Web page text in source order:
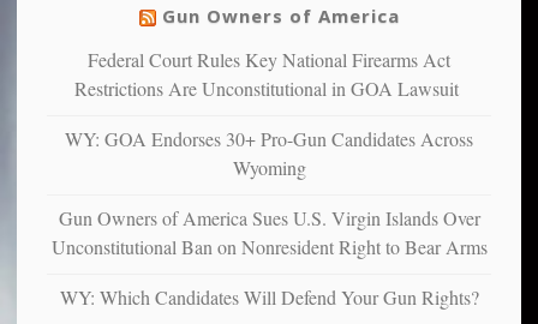
can
more”
warriors
more
depressed,
confirming
studies
that
suffer
Gun Owners of America
Federal Court Rules Key National Firearms Act
Restrictions Are Unconstitutional in GOA Lawsuit
WY: GOA Endorses 30+ Pro-Gun Candidates Across
Wyoming
Gun Owners of America Sues U.S. Virgin Islands Over
Unconstitutional Ban on Nonresident Right to Bear Arms
WY: Which Candidates Will Defend Your Gun Rights?